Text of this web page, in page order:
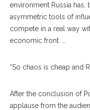
environment Russia has,
asymmetric tools of
compete in a real way
economic front. …
“So chaos is cheap and
After the conclusion of
applause from the